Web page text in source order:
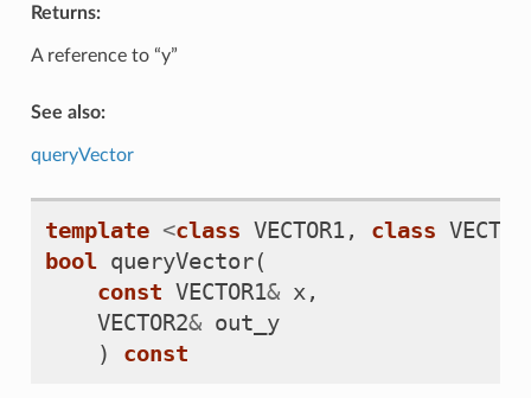
Returns:
A reference to “y”
See also:
queryVector
template <class VECTOR1, class
bool queryVector(
const VECTOR1& x,
VECTOR2& out_y
)
const